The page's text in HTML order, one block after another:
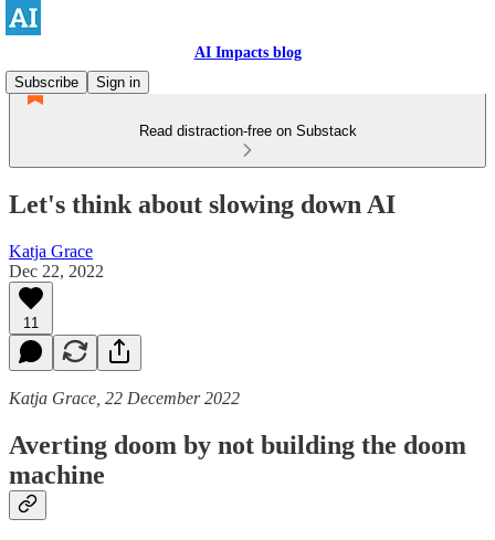
AI Impacts blog
Subscribe
Sign in
Read distraction-free on Substack
Let's think about slowing down AI
Katja Grace
Dec 22, 2022
11
Katja Grace, 22 December 2022
Averting doom by not building the doom
machine